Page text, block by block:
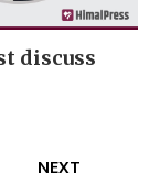
discuss
NEXT